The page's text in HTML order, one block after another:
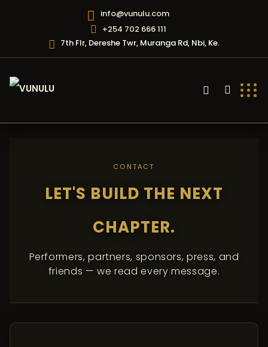
info@vunulu.com
+254 702 666 111
7th Flr, Dereshe Twr, Muranga Rd, Nbi, Ke.
CONTACT
LET'S BUILD THE NEXT
CHAPTER.
Performers, partners, sponsors, press, and
friends — we read every message.